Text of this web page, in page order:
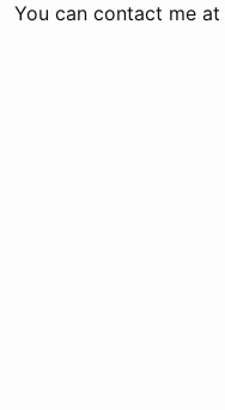
You can contact me at